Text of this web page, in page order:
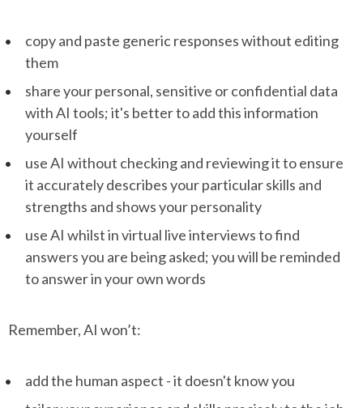
copy and paste generic responses without editing
them
share your personal, sensitive or confidential data
with AI tools; it's better to add this information
yourself
use AI without checking and reviewing it to ensure
it accurately describes your particular skills and
strengths and shows your personality
use AI whilst in virtual live interviews to find
answers you are being asked; you will be reminded
to answer in your own words
Remember, AI won’t:
add the human aspect - it doesn't know you